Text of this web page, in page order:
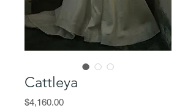
Cattleya
$4,160.00Price